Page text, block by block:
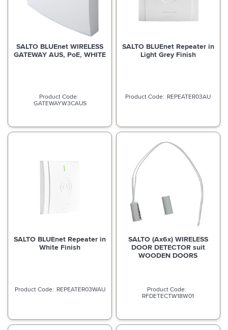
SALTO BLUEnet WIRELESS
GATEWAY AUS, PoE, WHITE
GATEWAYW3CAUS
SALTO BLUEnet Repeater in
Light Grey Finish
REPEATER03AU
SALTO BLUEnet Repeater in
White Finish
REPEATER03WAU
SALTO (Ax6x) WIRELESS
DOOR DETECTOR suit
WOODEN DOORS
RFDETECTW18W01